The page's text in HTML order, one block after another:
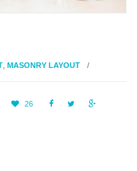
MASONRY LAYOUT
26   